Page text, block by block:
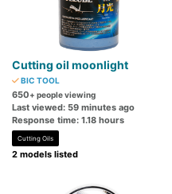
Cutting oil moonlight
BIC TOOL
650+ people viewing
Last viewed: 59 minutes ago
Response time: 1.18 hours
Cutting Oils
2 models listed